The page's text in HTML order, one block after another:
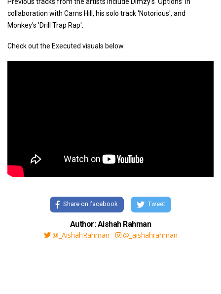
collaboration with Carns Hill, his solo track 'Notorious', and
Monkey's 'Drill Trap Rap'.
Check out the Executed visuals below.
Share on facebook Tweet
Author: Aishah Rahman
@_AishahRahman
@_aishahrahman